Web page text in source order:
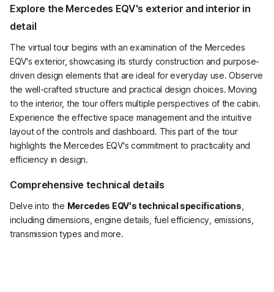
Explore the Mercedes EQV's exterior and interior in
detail
The virtual tour begins with an examination of the Mercedes
EQV's exterior, showcasing its sturdy construction and purpose-
driven design elements that are ideal for everyday use. Observe
the well-crafted structure and practical design choices. Moving
to the interior, the tour offers multiple perspectives of the cabin.
Experience the effective space management and the intuitive
layout of the controls and dashboard. This part of the tour
highlights the Mercedes EQV's commitment to practicality and
efficiency in design.
Comprehensive technical details
Delve into the Mercedes EQV's technical specifications
including dimensions, engine details, fuel efficiency, emissions,
transmission types and more.